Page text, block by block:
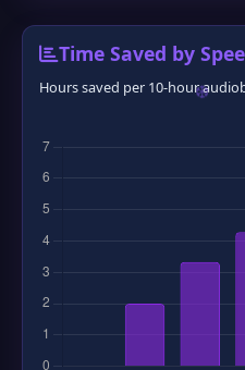
Time Saved by
Hours saved per 10-hour